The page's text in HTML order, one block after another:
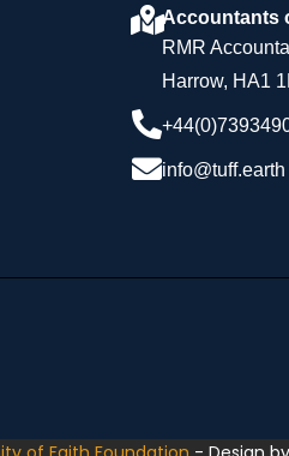
Accountants
RMR
Harrow, HA1
info@tuff.earth